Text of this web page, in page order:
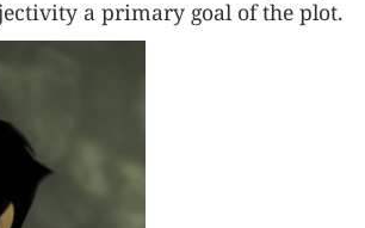
a primary goal of the plot.